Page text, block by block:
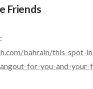
Friends
bahrain/this-spot-
for-you-and-